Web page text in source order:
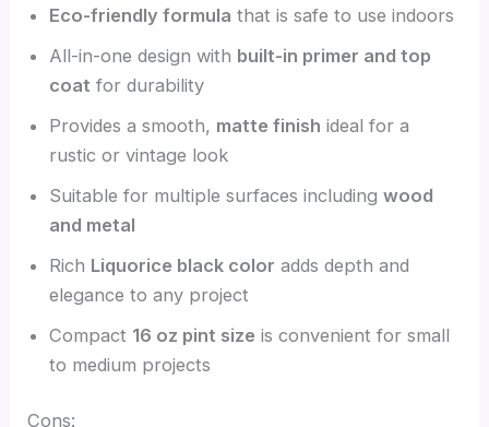
Eco-friendly formula that is safe to use indoors
All-in-one design with built-in primer and top
coat for durability
Provides a smooth, matte finish ideal for a
rustic or vintage look
Suitable for multiple surfaces includingwood
and metal
Rich Liquorice black color adds depth and
elegance to any project
Compact 16 oz pint size is convenient for small
to medium projects
Cons: